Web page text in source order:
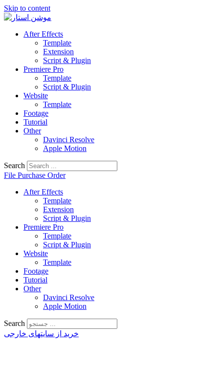
Skip to content
After Effects
Template
Extension
Script & Plugin
Premiere Pro
Template
Script & Plugin
Website
Template
Footage
Tutorial
Other
Davinci Resolve
Apple Motion
Search
File Purchase Order
After Effects
Template
Extension
Script & Plugin
Premiere Pro
Template
Script & Plugin
Website
Template
Footage
Tutorial
Other
Davinci Resolve
Apple Motion
Search
خرید از سایتهای خارجی